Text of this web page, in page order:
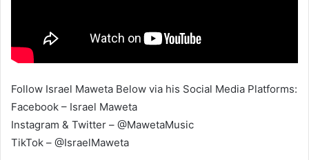
Follow Israel Maweta Below via his Social Media Platforms:
Facebook – Israel Maweta
Instagram & Twitter – @MawetaMusic
TikTok – @IsraelMaweta